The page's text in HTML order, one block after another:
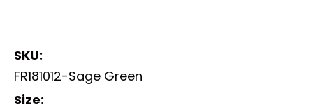
SKU:
FR181012-Sage Green
Size: